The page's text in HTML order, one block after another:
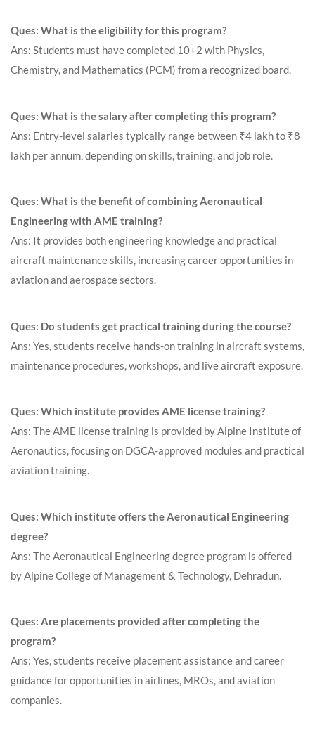
Ques: What is the eligibility for this program?
Ans: Students must have completed 10+2 with Physics,
Chemistry, and Mathematics (PCM) from a recognized board.
Ques: What is the salary after completing this program?
Ans: Entry-level salaries typically range between ₹4 lakh to ₹8
lakh per annum, depending on skills, training, and job role.
Ques: What is the benefit of combining Aeronautical
Engineering with AME training?
Ans: It provides both engineering knowledge and practical
aircraft maintenance skills, increasing career opportunities in
aviation and aerospace sectors.
Ques: Do students get practical training during the course?
Ans: Yes, students receive hands-on training in aircraft systems,
maintenance procedures, workshops, and live aircraft exposure.
Ques: Which institute provides AME license training?
Ans: The AME license training is provided by Alpine Institute of
Aeronautics, focusing on DGCA-approved modules and practical
aviation training.
Ques: Which institute offers the Aeronautical Engineering
degree?
Ans: The Aeronautical Engineering degree program is offered
by Alpine College of Management & Technology, Dehradun.
Ques: Are placements provided after completing the
program?
Ans: Yes, students receive placement assistance and career
guidance for opportunities in airlines, MROs, and aviation
companies.